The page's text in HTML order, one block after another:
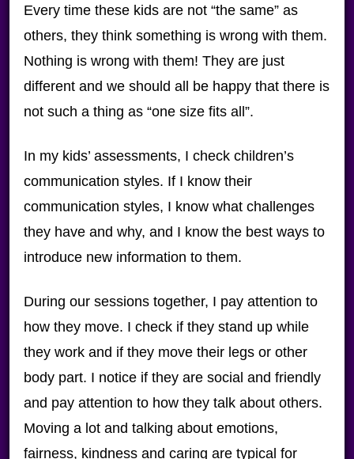
Every time these kids are not “the same” as
others, they think something is wrong with them.
Nothing is wrong with them! They are just
different and we should all be happy that there is
not such a thing as “one size fits all”.
In my kids’ assessments, I check children’s
communication styles. If I know their
communication styles, I know what challenges
they have and why, and I know the best ways to
introduce new information to them.
During our sessions together, I pay attention to
how they move. I check if they stand up while
they work and if they move their legs or other
body part. I notice if they are social and friendly
and pay attention to how they talk about others.
Moving a lot and talking about emotions,
fairness, kindness and caring are typical for